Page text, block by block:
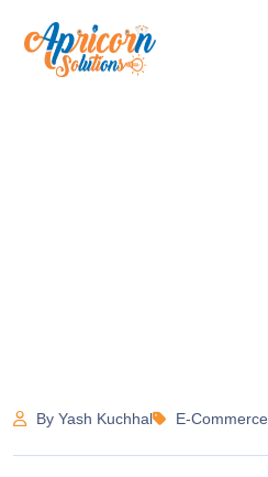
By Yash Kuchhal E-Commerce